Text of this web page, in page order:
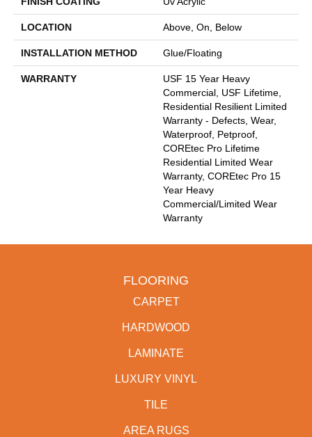
LOCATION Above, On, Below
INSTALLATION METHOD Glue/Floating
WARRANTY
USF 15 Year Heavy
Commercial, USF Lifetime,
Residential Resilient Limited
Warranty - Defects, Wear,
Waterproof, Petproof,
COREtec Pro Lifetime
Residential Limited Wear
Warranty, COREtec Pro 15
Year Heavy
Commercial/Limited Wear
Warranty
FLOORING
CARPET
HARDWOOD
LAMINATE
LUXURY VINYL
TILE
AREA RUGS